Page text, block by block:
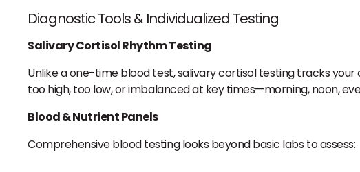
Diagnostic Tools & Individualized Testing
Salivary Cortisol Rhythm Testing
Unlike a one-time blood test, salivary cortisol testing tracks
too high, too low, or imbalanced at key times—morning, noon,
Blood & Nutrient Panels
Comprehensive blood testing looks beyond basic labs to assess: